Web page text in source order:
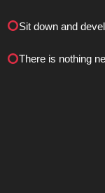
Sit down and
There is nothing